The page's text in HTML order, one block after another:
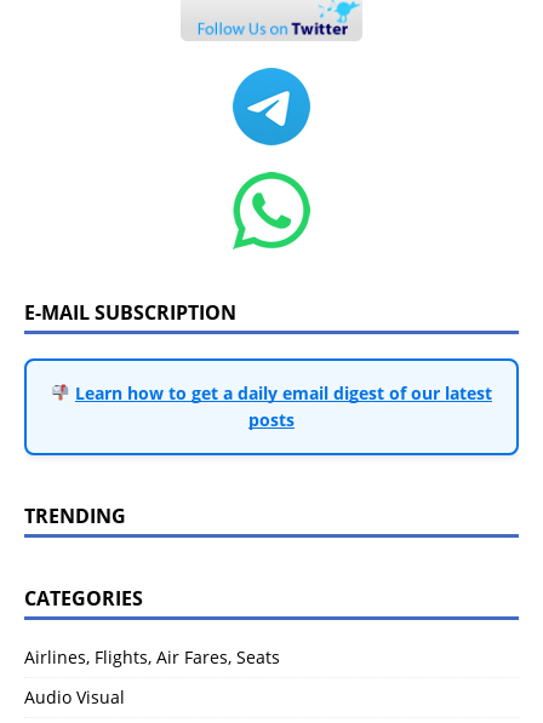
E-MAIL SUBSCRIPTION
Learn how to get a daily email digest of our latest
posts
TRENDING
CATEGORIES
Airlines, Flights, Air Fares, Seats
Audio Visual